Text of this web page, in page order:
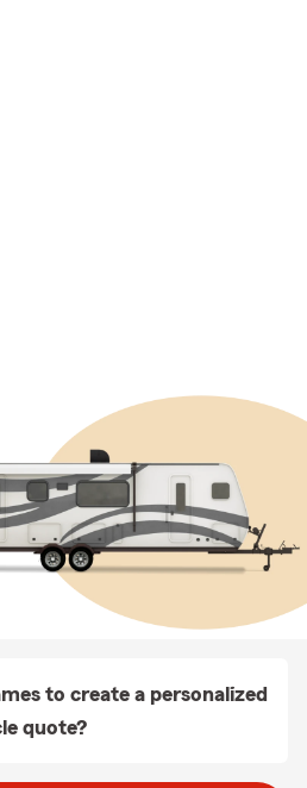
to create a personalized
quote?